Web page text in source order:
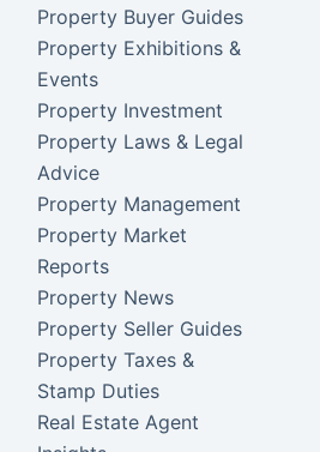
Property Buyer Guides
Property Exhibitions &
Events
Property Investment
Property Laws & Legal
Advice
Property Management
Property Market
Reports
Property News
Property Seller Guides
Property Taxes &
Stamp Duties
Real Estate Agent